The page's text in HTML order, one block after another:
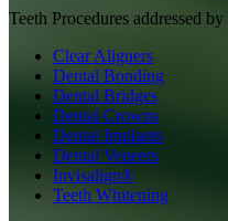
Teeth Procedures addressed by
Clear Aligners
Dental Bonding
Dental Bridges
Dental Crowns
Dental Implants
Dental Veneers
Invisalign®
Teeth Whitening